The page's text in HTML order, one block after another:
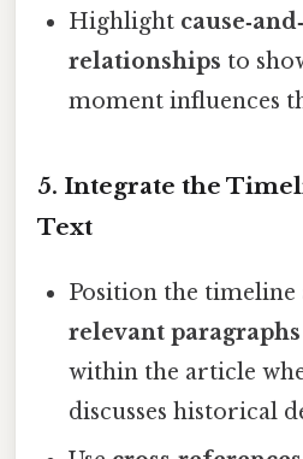
Highlight
relationships to
moment influences
5. Integrate the
Text
Position the timeline
relevant paragraphs
within the article
discusses historical